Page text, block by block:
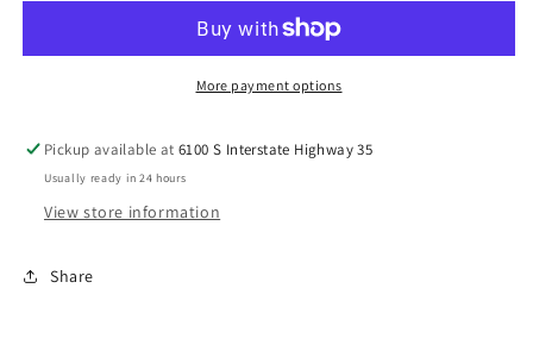
More payment options
Pickup available at6100 S Interstate Highway 35
Usually ready in 24 hours
View store information
Share